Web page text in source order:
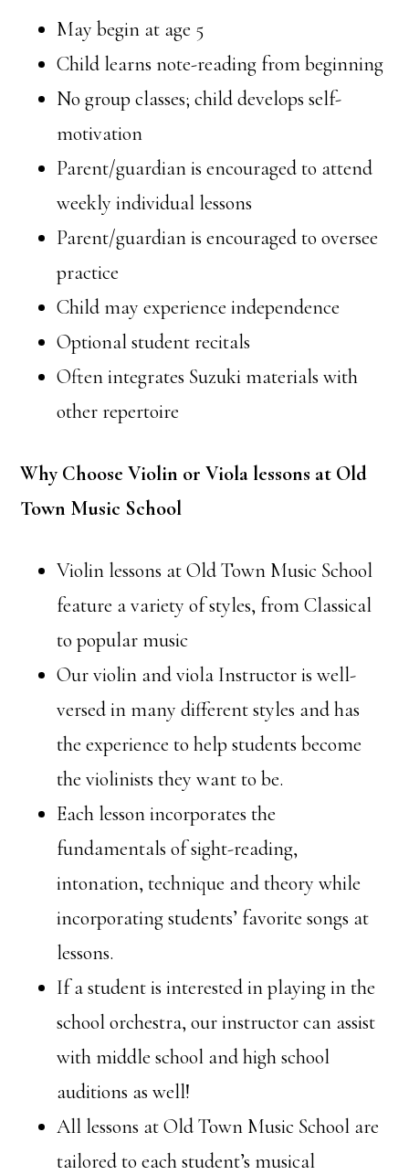
May begin at age 5⁠
Child learns note-reading from beginning
No group classes; child develops self-
motivation
Parent/guardian is encouraged to attend
weekly individual lessons
Parent/guardian is encouraged to oversee
practice
Child may experience independence
Optional student recitals
Often integrates Suzuki materials with
other repertoire
Why Choose Violin or Viola lessons at Old
Town Music School
Violin lessons at Old Town Music School
feature a variety of styles, from Classical
to popular music
Our violin and viola Instructor is well-
versed in many different styles and has
the experience to help students become
the violinists they want to be.
Each lesson incorporates the
fundamentals of sight-reading,
intonation, technique and theory while
incorporating students’ favorite songs at
lessons.
If a student is interested in playing in the
school orchestra, our instructor can assist
with middle school and high school
auditions as well!
All lessons at Old Town Music School are
tailored to each student’s musical